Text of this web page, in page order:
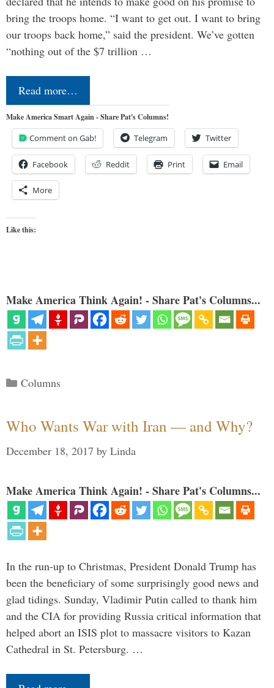
bring the troops home. “I want to get out. I want to bring
our troops back home,” said the president. We’ve gotten
“nothing out of the $7 trillion …
Read more…
Make America Smart Again - Share Pat's Columns!
Comment on Gab! Telegram Twitter
Facebook Reddit Print Email
More
Like this:
Make America Think Again! - Share Pat's Columns...
Categories
Columns
Who Wants War with Iran — and Why?
December 18, 2017 by Linda
Make America Think Again! - Share Pat's Columns...
In the run-up to Christmas, President Donald Trump has
been the beneficiary of some surprisingly good news and
glad tidings. Sunday, Vladimir Putin called to thank him
and the CIA for providing Russia critical information that
helped abort an ISIS plot to massacre visitors to Kazan
Cathedral in St. Petersburg. …